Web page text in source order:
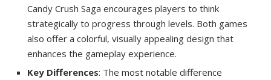
Candy Crush Saga encourages players to think
strategically to progress through levels. Both games
also offer a colorful, visually appealing design that
enhances the gameplay experience.
Key Differences: The most notable difference